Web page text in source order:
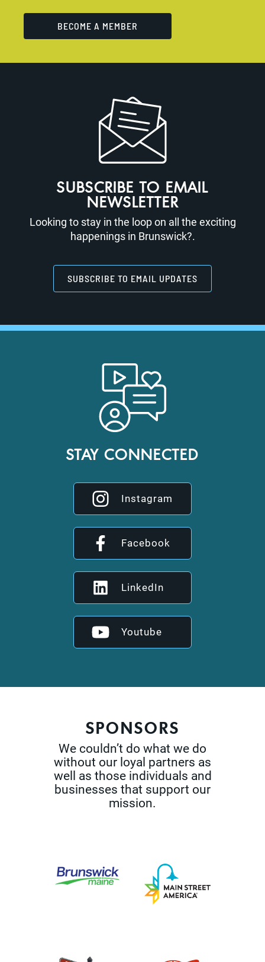
BECOME A MEMBER
SUBSCRIBE TO EMAIL
NEWSLETTER
Looking to stay in the loop on all the exciting
happenings in Brunswick?.
SUBSCRIBE TO EMAIL UPDATES
STAY CONNECTED
Instagram
Facebook
LinkedIn
Youtube
SPONSORS
We couldn’t do what we do
without our loyal partners as
well as those individuals and
businesses that support our
mission.